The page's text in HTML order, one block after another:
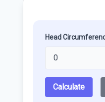
Head
Calculate